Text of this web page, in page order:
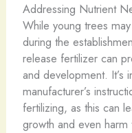
Addressing Nutrient
While young trees
during the
release fertilizer can
and development. It’s
manufacturer’s
fertilizing, as this can
growth and even harm